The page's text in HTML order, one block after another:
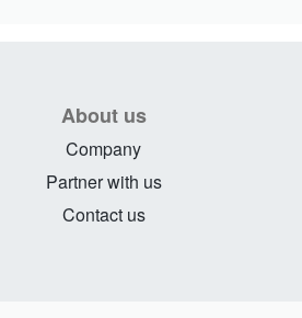
About us
Company
Partner with us
Contact us